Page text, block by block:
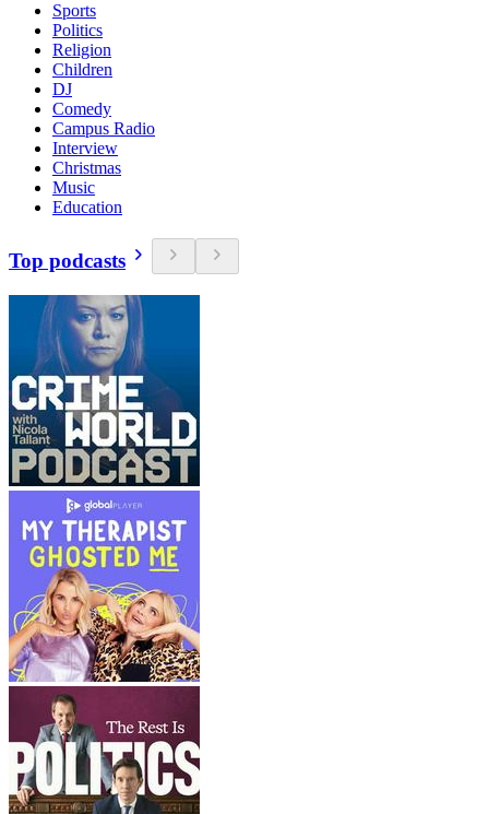
Sports
Politics
Religion
Children
DJ
Comedy
Campus Radio
Interview
Christmas
Music
Education
Top podcasts